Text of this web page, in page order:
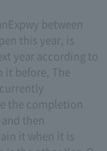
between
this year, is
year according to
before, The
the completion
then
it when it is